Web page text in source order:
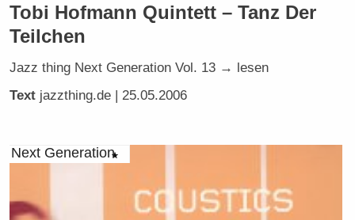
Tobi Hofmann Quintett – Tanz Der
Teilchen
Jazz thing Next Generation Vol. 13 → lesen
Text jazzthing.de | 25.05.2006
Next Generation